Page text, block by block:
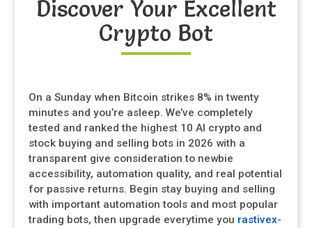
Discover Your Excellent
Crypto Bot
On a Sunday when Bitcoin strikes 8% in twenty
minutes and you’re asleep. We’ve completely
tested and ranked the highest 10 AI crypto and
stock buying and selling bots in 2026 with a
transparent give consideration to newbie
accessibility, automation quality, and real potential
for passive returns. Begin stay buying and selling
with important automation tools and most popular
trading bots, then upgrade everytime you rastivex-